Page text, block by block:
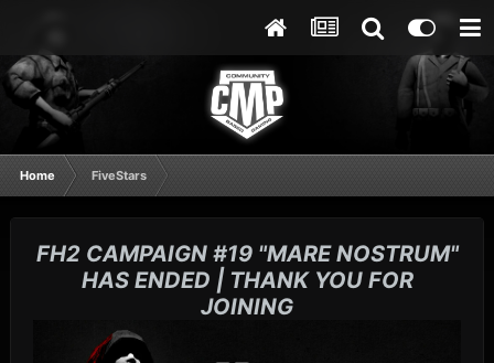
Home FiveStars
FH2 CAMPAIGN #19 "MARE NOSTRUM"
HAS ENDED | THANK YOU FOR
JOINING